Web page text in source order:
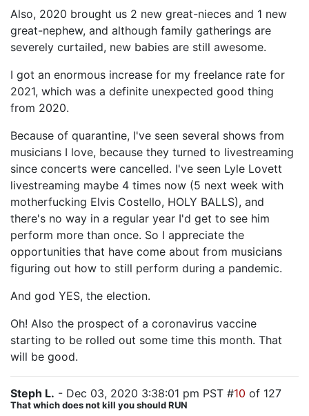
Also, 2020 brought us 2 new great-nieces and 1 new
great-nephew, and although family gatherings are
severely curtailed, new babies are still awesome.
I got an enormous increase for my freelance rate for
2021, which was a definite unexpected good thing
from 2020.
Because of quarantine, I've seen several shows from
musicians I love, because they turned to livestreaming
since concerts were cancelled. I've seen Lyle Lovett
livestreaming maybe 4 times now (5 next week with
motherfucking Elvis Costello, HOLY BALLS), and
there's no way in a regular year I'd get to see him
perform more than once. So I appreciate the
opportunities that have come about from musicians
figuring out how to still perform during a pandemic.
And god YES, the election.
Oh! Also the prospect of a coronavirus vaccine
starting to be rolled out some time this month. That
will be good.
Steph L. - Dec 03, 2020 3:38:01 pm PST #10 of 127
That which does not kill you should RUN